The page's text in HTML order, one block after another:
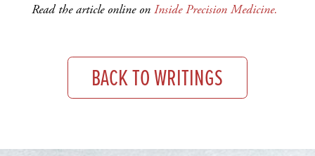
Read the article online on Inside Precision Medicine.
BACK TO WRITINGS